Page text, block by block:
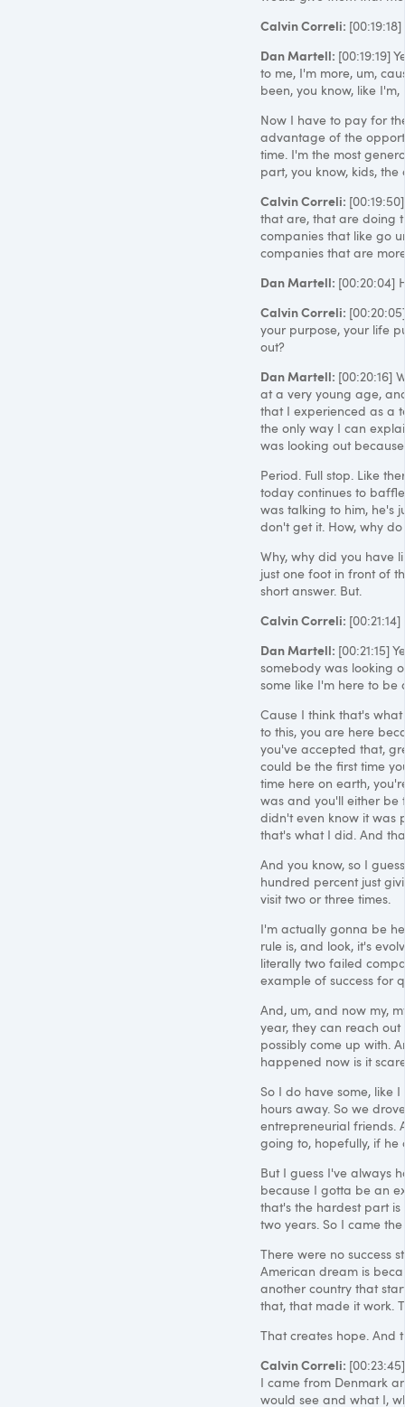
Calvin Correli:
Dan Martell: [00:19:19]
to me, I'm more, um,
been, you know, like
Now I have to pay for
advantage of the
time. I'm the most
part, you know, kids,
Calvin Correli:
that are, that are doing
companies that like go
companies that are
Dan Martell: [00:20:04]
Calvin Correli:
your purpose, your life
out?
Dan Martell: [00:20:16]
at a very young age,
that I experienced as a
the only way I can
was looking out
Period. Full stop. Like
today continues to
was talking to him, he's
don't get it. How, why
Why, why did you have
just one foot in front of
short answer. But.
Calvin Correli:
Dan Martell: [00:21:15]
somebody was looking
some like I'm here to be
Cause I think that's
to this, you are here
you've accepted that,
could be the first time
time here on earth,
was and you'll either be
didn't even know it was
that's what I did. And
And you know, so I
hundred percent just
visit two or three times.
I'm actually gonna be
rule is, and look, it's
literally two failed
example of success for
And, um, and now my,
year, they can reach
possibly come up with.
happened now is it
So I do have some, like
hours away. So we
entrepreneurial friends.
going to, hopefully, if
But I guess I've always
because I gotta be an
that's the hardest part
two years. So I came
There were no success
American dream is
another country that
that, that made it work.
That creates hope. And
Calvin Correli:
I came from Denmark
would see and what I,